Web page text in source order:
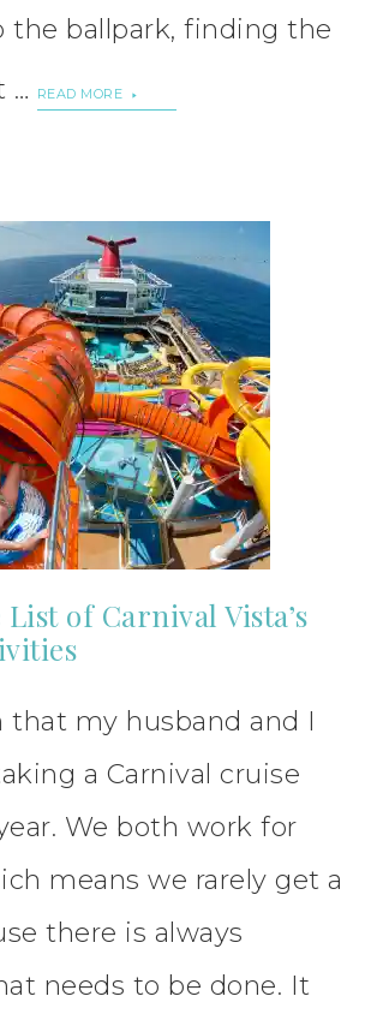
the ballpark, finding the
…
READ MORE
of Carnival Vista’s
that my husband and I
a Carnival cruise
We both work for
means we rarely get a
there is always
needs to be done. It